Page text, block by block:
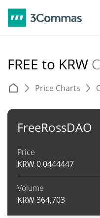
FREE to KRW
Price Charts
FreeRossDAO
Price
KRW0.0444447
Volume
KRW364,703